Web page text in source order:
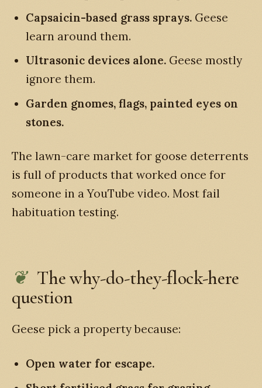
Capsaicin-based grass sprays. Geese
learn around them.
Ultrasonic devices alone. Geese mostly
ignore them.
Garden gnomes, flags, painted eyes on
stones.
The lawn-care market for goose deterrents
is full of products that worked once for
someone in a YouTube video. Most fail
habituation testing.
The why-do-they-flock-here
question
Geese pick a property because:
Open water for escape.